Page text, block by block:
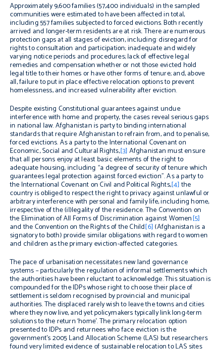
Approximately 9,600 families (57,400 individuals) in the sampled
communities were estimated to have been affected in total,
including 557 families subjected to forced evictions. Both recently
arrived and longer-term residents are at risk. There are numerous
protection gaps at all stages of eviction, including: disregard for
rights to consultation and participation; inadequate and widely
varying notice periods and procedures; lack of effective legal
remedies and compensation whether or not those evicted hold
legal title to their homes or have other forms of tenure; and, above
all, failure to put in place effective relocation options to prevent
homelessness, and increased vulnerability after eviction.
Despite existing Constitutional guarantees against undue
interference with home and property, the cases reveal serious gaps
in national law. Afghanistan is party to binding international
standards that require Afghanistan to refrain from, and to penalise,
forced evictions. As a party to the International Covenant on
Economic, Social and Cultural Rights,[3] Afghanistan must ensure
that all persons enjoy at least basic elements of the right to
adequate housing, including “a degree of security of tenure which
guarantees legal protection against forced eviction”. As a party to
the International Covenant on Civil and Political Rights,[4]the
country is obliged to respect the right to privacy against unlawful or
arbitrary interference with personal and family life, including home,
irrespective of the (il)legality of the residence. The Convention on
the Elimination of All Forms of Discrimination against Women[5]
and the Convention on the Rights of the Child[6](Afghanistan is a
signatory to both) provide similar obligations with regard to women
and children as the primary eviction-affected categories.
The pace of urbanisation necessitates new land governance
systems – particularly the regulation of informal settlements which
the authorities have been reluctant to acknowledge. This situation is
compounded for the IDPs whose right to choose their place of
settlement is seldom recognised by provincial and municipal
authorities. The displaced rarely wish to leave the towns and cities
where they now live, and yet policymakers typically link long-term
solutions to the return ‘home’. The primary relocation option
presented to IDPs and returnees who face eviction is the
government’s 2005 Land Allocation Scheme (LAS) but researchers
found very limited evidence of sustainable relocation to LAS sites